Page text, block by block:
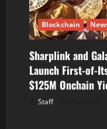
Blockchain
Sharplink and
Launch First-of-
$125M Onchain
Staff